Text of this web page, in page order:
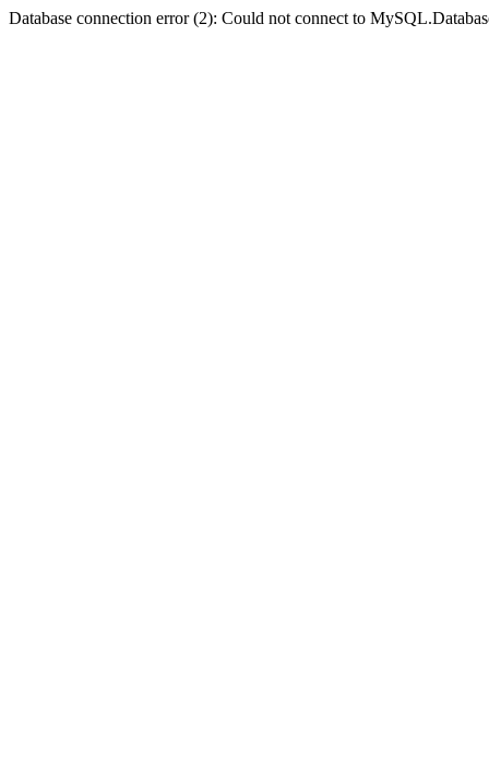
Database connection error (2): Could not connect to